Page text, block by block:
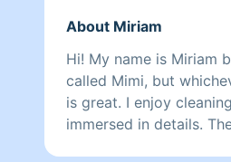
About Miriam
Hi! My name is Miriam
called Mimi, but
is great. I enjoy
immersed in details. There is nothing